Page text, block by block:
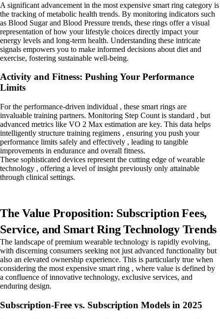
A significant advancement in the most expensive smart ring category is
the tracking of metabolic health trends. By monitoring indicators such
as Blood Sugar and Blood Pressure trends, these rings offer a visual
representation of how your lifestyle choices directly impact your
energy levels and long-term health. Understanding these intricate
signals empowers you to make informed decisions about diet and
exercise, fostering sustainable well-being.
Activity and Fitness: Pushing Your Performance
Limits
For the performance-driven individual , these smart rings are
invaluable training partners. Monitoring Step Count is standard , but
advanced metrics like VO 2 Max estimation are key. This data helps
intelligently structure training regimens , ensuring you push your
performance limits safely and effectively , leading to tangible
improvements in endurance and overall fitness.
These sophisticated devices represent the cutting edge of wearable
technology , offering a level of insight previously only attainable
through clinical settings.
The Value Proposition: Subscription Fees,
Service, and Smart Ring Technology Trends
The landscape of premium wearable technology is rapidly evolving,
with discerning consumers seeking not just advanced functionality but
also an elevated ownership experience. This is particularly true when
considering the most expensive smart ring , where value is defined by
a confluence of innovative technology, exclusive services, and
enduring design.
Subscription-Free vs. Subscription Models in 2025